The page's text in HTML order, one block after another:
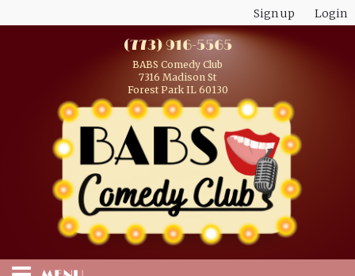
Sign up Login
(773) 916-5565
BABS Comedy Club
7316 Madison St
Forest Park IL 60130